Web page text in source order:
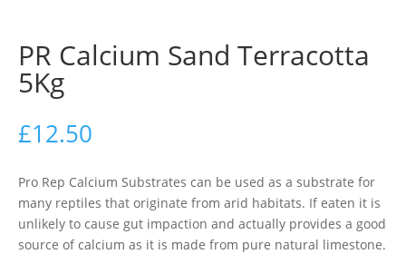
PR Calcium Sand Terracotta
5Kg
£12.50
Pro Rep Calcium Substrates can be used as a substrate for
many reptiles that originate from arid habitats. If eaten it is
unlikely to cause gut impaction and actually provides a good
source of calcium as it is made from pure natural limestone.